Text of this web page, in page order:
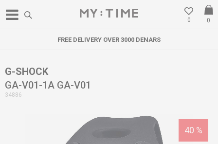
0
0
FREE DELIVERY OVER 3000 DENARS
G-SHOCK
GA-V01-1A GA-V01
34886
40 %